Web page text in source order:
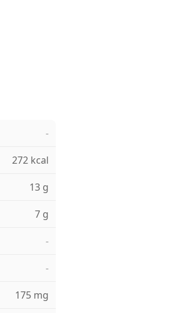
-
272 kcal
13 g
7 g
-
-
175 mg